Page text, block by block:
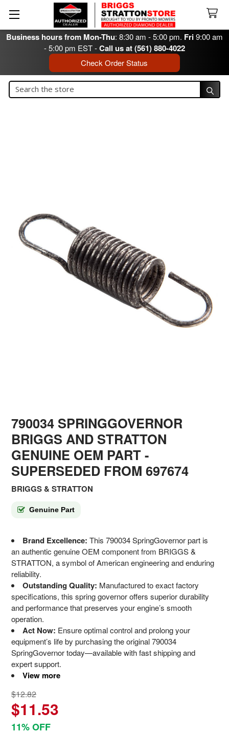
Business hours from Mon-Thu: 8:30 am - 5:00 pm. Fri9:00 am
- 5:00 pm EST -Call us at (561) 880-4022
Check Order Status
Search
790034 SPRINGGOVERNOR
BRIGGS AND STRATTON
GENUINE OEM PART-
SUPERSEDED FROM 697674
BRIGGS & STRATTON
Genuine Part
Brand Excellence: This 790034 SpringGovernor part is
an authentic genuine OEM component from BRIGGS &
STRATTON, a symbol of American engineering and enduring
reliability.
Outstanding Quality: Manufactured to exact factory
specifications, this spring governor offers superior durability
and performance that preserves your engine’s smooth
operation.
Act Now: Ensure optimal control and prolong your
equipment’s life by purchasing the original 790034
SpringGovernor today—available with fast shipping and
expert support.
View more
$12.82
$11.53
11% OFF